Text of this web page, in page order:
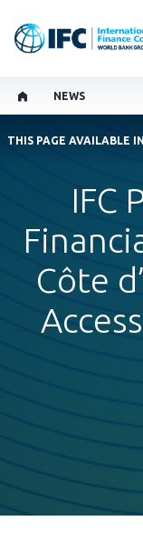
NEWS
GLOBAL LANGUAGE
THIS PAGE AVAILABLE IN
IFC
Côte